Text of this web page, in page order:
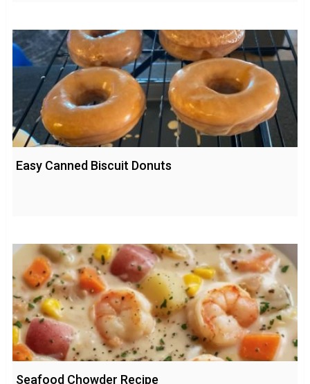
Easy Canned Biscuit Donuts
Seafood Chowder Recipe